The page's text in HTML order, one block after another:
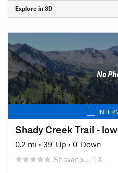
Explore in 3D
No
Shady Creek Trail -
0.2 mi • 39' Up • 0' Down
Shavano…, TX